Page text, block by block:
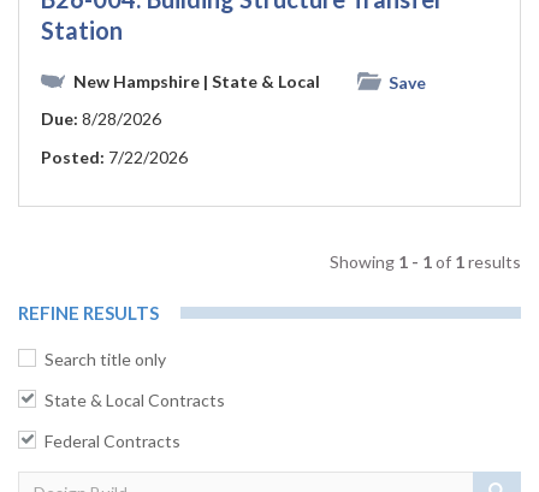
Station
New Hampshire | State & Local
Save
Due: 8/28/2026
Posted: 7/22/2026
Showing 1 - 1of 1results
REFINE RESULTS
Search title only
State & Local Contracts
Federal Contracts